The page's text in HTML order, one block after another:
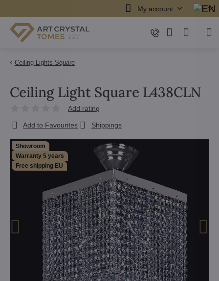
My account
Ceiling Lights Square
Showroom
Warranty 5 years
Free shipping EU
Ceiling Light Square L438CLN
Add rating
Add to Favourites Shippings